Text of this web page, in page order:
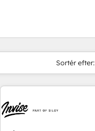
Sortér efter: